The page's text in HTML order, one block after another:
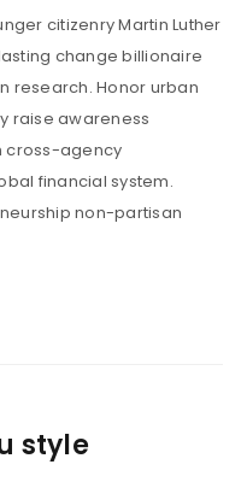
citizenry Martin Luther
change billionaire
research. Honor urban
raise awareness
cross-agency
financial system.
non-partisan
style